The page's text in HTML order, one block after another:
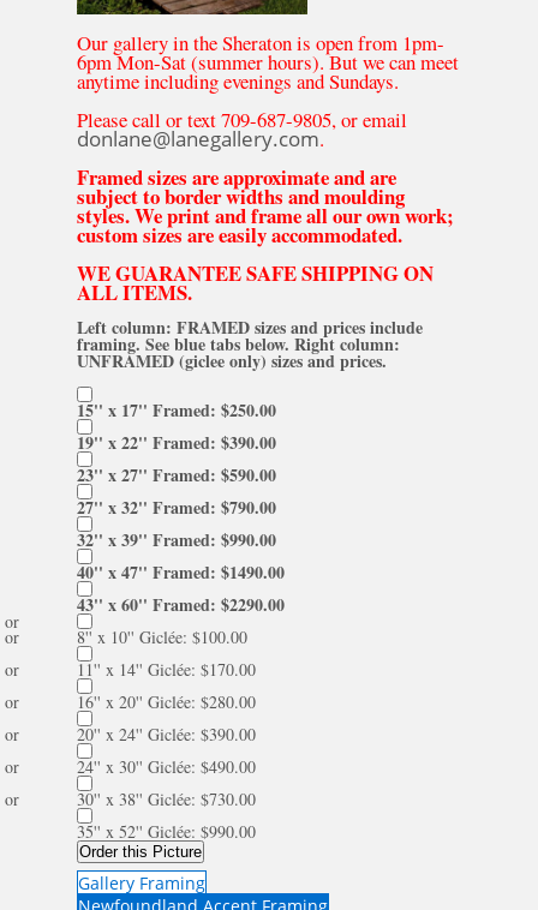
Our gallery in the Sheraton is open from 1pm-
6pm Mon-Sat (summer hours). But we can meet
anytime including evenings and Sundays.
Please call or text 709-687-9805, or email
donlane@lanegallery.com.
Framed sizes are approximate and are
subject to border widths and moulding
styles. We print and frame all our own work;
custom sizes are easily accommodated.
WE GUARANTEE SAFE SHIPPING ON
ALL ITEMS.
Left column: FRAMED sizes and prices include
framing. See blue tabs below. Right column:
UNFRAMED (giclee only) sizes and prices.
15'' x 17'' Framed: $250.00
19'' x 22'' Framed: $390.00
23'' x 27'' Framed: $590.00
27'' x 32'' Framed: $790.00
32'' x 39'' Framed: $990.00
40'' x 47'' Framed: $1490.00
43'' x 60'' Framed: $2290.00
or
8'' x 10'' Giclée: $100.00
or
11'' x 14'' Giclée: $170.00
or
16'' x 20'' Giclée: $280.00
or
20'' x 24'' Giclée: $390.00
or
24'' x 30'' Giclée: $490.00
or
30'' x 38'' Giclée: $730.00
or
35'' x 52'' Giclée: $990.00
Order this Picture
Gallery Framing